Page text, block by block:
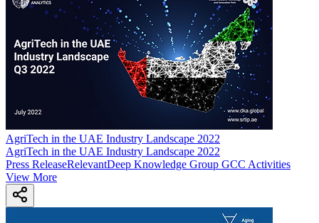
AgriTech in the UAE Industry Landscape 2022
AgriTech in the UAE Industry Landscape 2022
Press ReleaseRelevantDeep Knowledge Group GCC Activities
View More